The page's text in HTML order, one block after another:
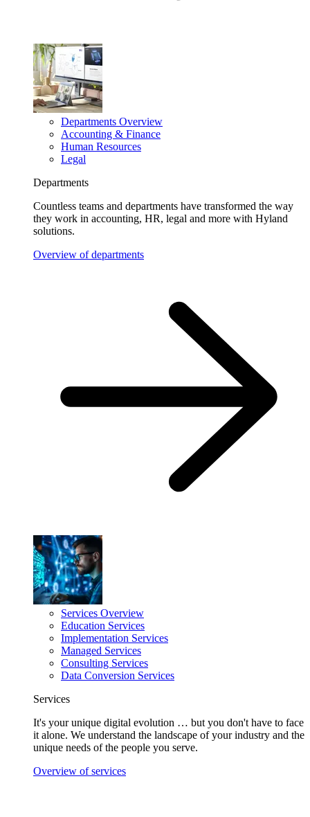
Departments Overview
Accounting & Finance
Human Resources
Legal
Departments
Countless teams and departments have transformed the way
they work in accounting, HR, legal and more with Hyland
solutions.
Overview of departments
Services Overview
Education Services
Implementation Services
Managed Services
Consulting Services
Data Conversion Services
Services
It's your unique digital evolution … but you don't have to face
it alone. We understand the landscape of your industry and the
unique needs of the people you serve.
Overview of services